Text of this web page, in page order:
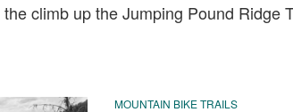
climb up the Jumping Pound Ridge
MOUNTAIN BIKE TRAILS